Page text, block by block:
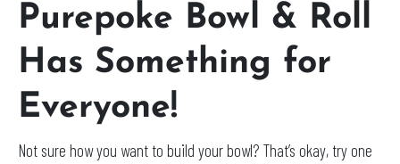
Purepoke Bowl & Roll
Has Something for
Everyone!
Not sure how you want to build your bowl? That’s okay, try one